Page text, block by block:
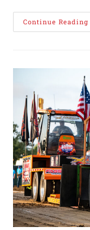
Continue Reading